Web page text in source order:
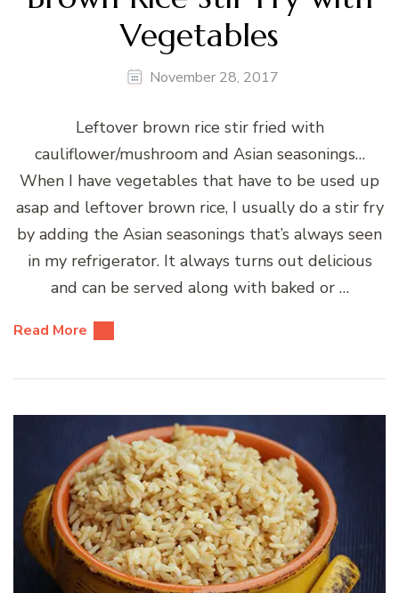
Vegetables
November 28, 2017
Leftover brown rice stir fried with
cauliflower/mushroom and Asian seasonings…
When I have vegetables that have to be used up
asap and leftover brown rice, I usually do a stir fry
by adding the Asian seasonings that’s always seen
in my refrigerator. It always turns out delicious
and can be served along with baked or …
Read More